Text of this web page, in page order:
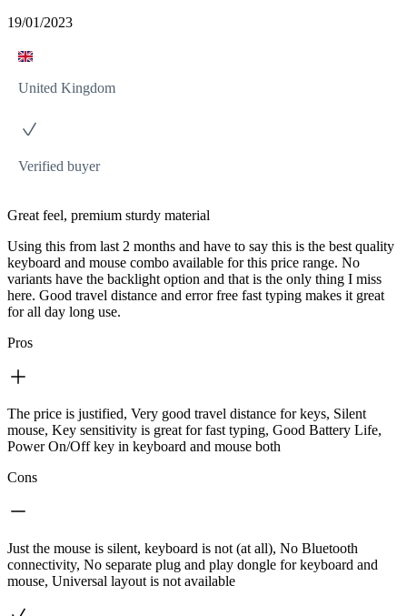
19/01/2023
United Kingdom
Verified buyer
Great feel, premium sturdy material
Using this from last 2 months and have to say this is the best quality
keyboard and mouse combo available for this price range. No
variants have the backlight option and that is the only thing I miss
here. Good travel distance and error free fast typing makes it great
for all day long use.
Pros
The price is justified, Very good travel distance for keys, Silent
mouse, Key sensitivity is great for fast typing, Good Battery Life,
Power On/Off key in keyboard and mouse both
Cons
Just the mouse is silent, keyboard is not (at all), No Bluetooth
connectivity, No separate plug and play dongle for keyboard and
mouse, Universal layout is not available